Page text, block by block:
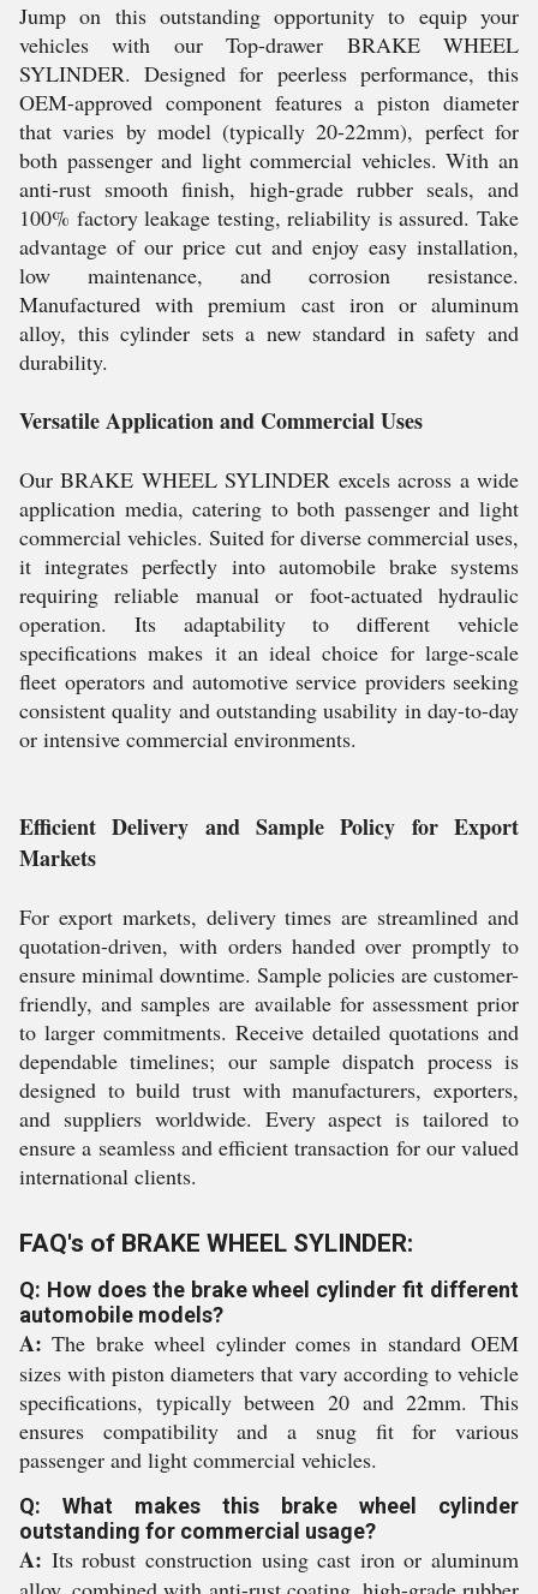
Jump on this outstanding opportunity to equip your
vehicles with our Top-drawer BRAKE WHEEL
SYLINDER. Designed for peerless performance, this
OEM-approved component features a piston diameter
that varies by model (typically 20-22mm), perfect for
both passenger and light commercial vehicles. With an
anti-rust smooth finish, high-grade rubber seals, and
100% factory leakage testing, reliability is assured. Take
advantage of our price cut and enjoy easy installation,
low maintenance, and corrosion resistance.
Manufactured with premium cast iron or aluminum
alloy, this cylinder sets a new standard in safety and
durability.
Versatile Application and Commercial Uses
Our BRAKE WHEEL SYLINDER excels across a wide
application media, catering to both passenger and light
commercial vehicles. Suited for diverse commercial uses,
it integrates perfectly into automobile brake systems
requiring reliable manual or foot-actuated hydraulic
operation. Its adaptability to different vehicle
specifications makes it an ideal choice for large-scale
fleet operators and automotive service providers seeking
consistent quality and outstanding usability in day-to-day
or intensive commercial environments.
Efficient Delivery and Sample Policy for Export
Markets
For export markets, delivery times are streamlined and
quotation-driven, with orders handed over promptly to
ensure minimal downtime. Sample policies are customer-
friendly, and samples are available for assessment prior
to larger commitments. Receive detailed quotations and
dependable timelines; our sample dispatch process is
designed to build trust with manufacturers, exporters,
and suppliers worldwide. Every aspect is tailored to
ensure a seamless and efficient transaction for our valued
international clients.
FAQ's of BRAKE WHEEL SYLINDER:
Q: How does the brake wheel cylinder fit different
automobile models?
A: The brake wheel cylinder comes in standard OEM
sizes with piston diameters that vary according to vehicle
specifications, typically between 20 and 22mm. This
ensures compatibility and a snug fit for various
passenger and light commercial vehicles.
Q: What makes this brake wheel cylinder
outstanding for commercial usage?
A: Its robust construction using cast iron or aluminum